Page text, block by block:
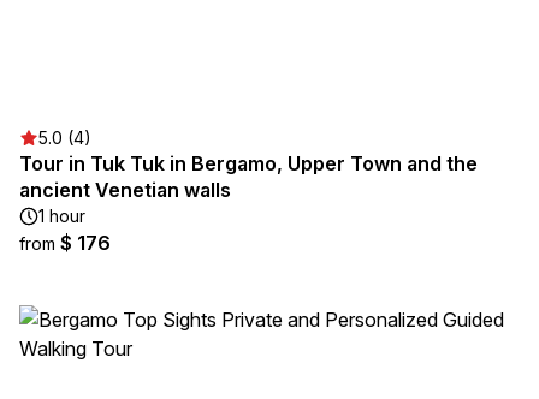
5.0 (4)
Tour in Tuk Tuk in Bergamo, Upper Town and the
ancient Venetian walls
1 hour
from $ 176